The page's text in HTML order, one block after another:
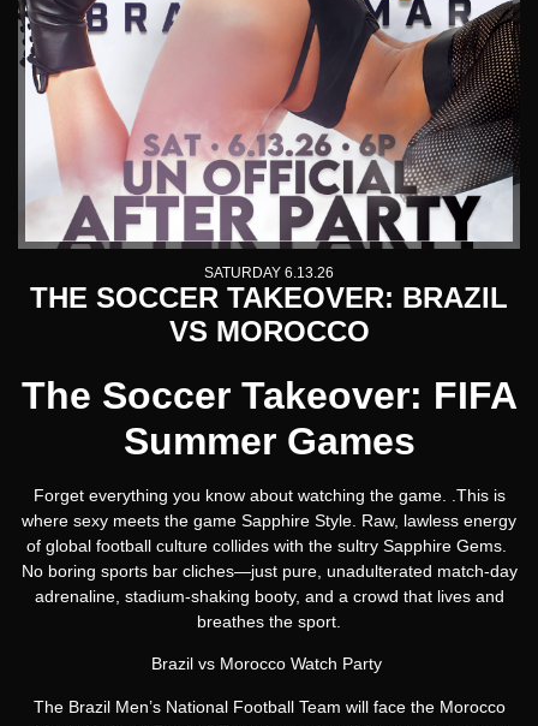
SATURDAY 6.13.26
THE SOCCER TAKEOVER: BRAZIL
VS MOROCCO
The Soccer Takeover: FIFA
Summer Games
Forget everything you know about watching the game. .This is
where sexy meets the game Sapphire Style. Raw, lawless energy
of global football culture collides with the sultry Sapphire Gems.
No boring sports bar cliches—just pure, unadulterated match-day
adrenaline, stadium-shaking booty, and a crowd that lives and
breathes the sport.
Brazil vs Morocco Watch Party
The Brazil Men’s National Football Team will face the Morocco